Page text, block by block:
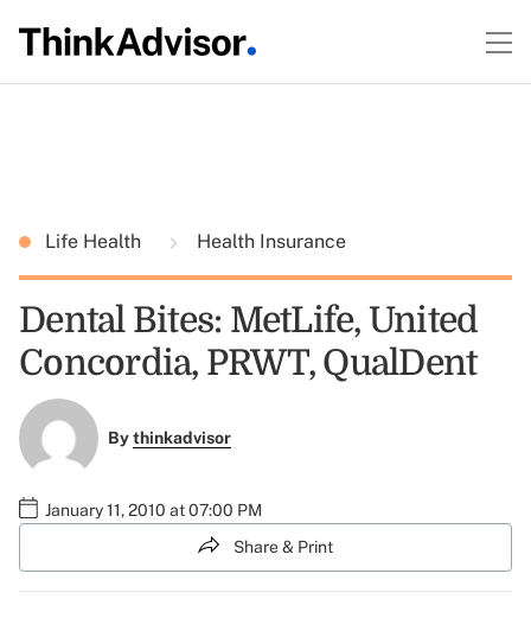
Life Health Health Insurance
Dental Bites: MetLife, United
Concordia, PRWT, QualDent
Bythinkadvisor
January 11, 2010 at 07:00 PM
Share & Print